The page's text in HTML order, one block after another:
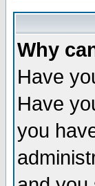
Why
Have
Have
you